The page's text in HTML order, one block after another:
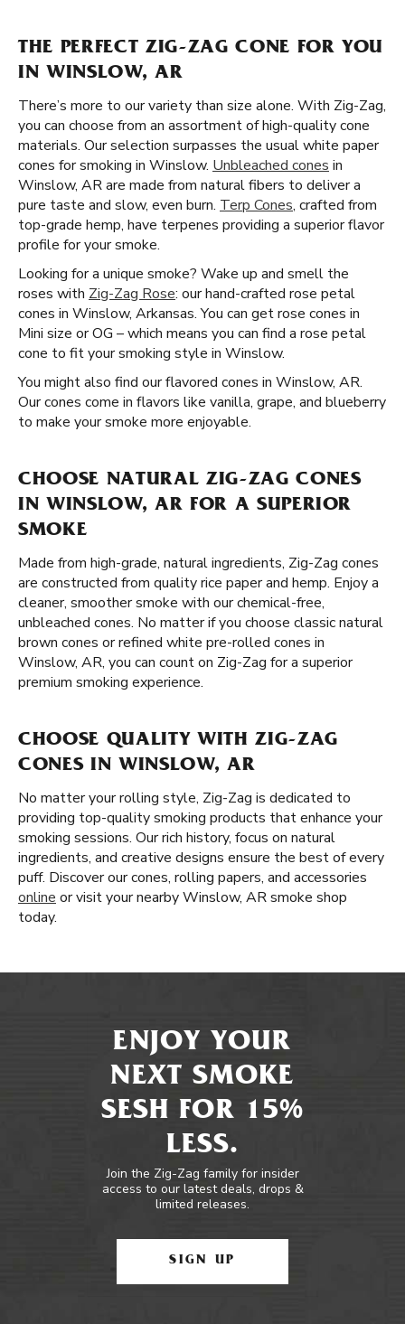
THE PERFECT ZIG-ZAG CONE FOR YOU
IN WINSLOW, AR
There’s more to our variety than size alone. With Zig-Zag,
you can choose from an assortment of high-quality cone
materials. Our selection surpasses the usual white paper
cones for smoking in Winslow. Unbleached cones in
Winslow, AR are made from natural fibers to deliver a
pure taste and slow, even burn. Terp Cones, crafted from
top-grade hemp, have terpenes providing a superior flavor
profile for your smoke.
Looking for a unique smoke? Wake up and smell the
roses with Zig-Zag Rose: our hand-crafted rose petal
cones in Winslow, Arkansas. You can get rose cones in
Mini size or OG – which means you can find a rose petal
cone to fit your smoking style in Winslow.
You might also find our flavored cones in Winslow, AR.
Our cones come in flavors like vanilla, grape, and blueberry
to make your smoke more enjoyable.
CHOOSE NATURAL ZIG-ZAG CONES
IN WINSLOW, AR FOR A SUPERIOR
SMOKE
Made from high-grade, natural ingredients, Zig-Zag cones
are constructed from quality rice paper and hemp. Enjoy a
cleaner, smoother smoke with our chemical-free,
unbleached cones. No matter if you choose classic natural
brown cones or refined white pre-rolled cones in
Winslow, AR, you can count on Zig-Zag for a superior
premium smoking experience.
CHOOSE QUALITY WITH ZIG-ZAG
CONES IN WINSLOW, AR
No matter your rolling style, Zig-Zag is dedicated to
providing top-quality smoking products that enhance your
smoking sessions. Our rich history, focus on natural
ingredients, and creative designs ensure the best of every
puff. Discover our cones, rolling papers, and accessories
online or visit your nearby Winslow, AR smoke shop
today.
ENJOY YOUR
NEXT SMOKE
SESH FOR 15%
LESS.
Join the Zig-Zag family for insider
access to our latest deals, drops &
limited releases.
SIGN UP